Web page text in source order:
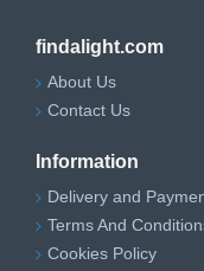
findalight.com
About Us
Contact Us
Information
Delivery and
Terms And
Cookies Policy